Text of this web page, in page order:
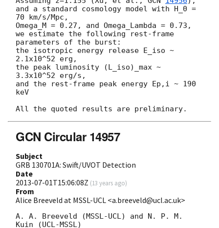
and a standard cosmology model with H_0 =
70 km/s/Mpc,
Omega_M = 0.27, and Omega_Lambda = 0.73,
we estimate the following rest-frame
parameters of the burst:
the isotropic energy release E_iso ~
2.1x10^52 erg,
the peak luminosity (L_iso)_max ~
3.3x10^52 erg/s,
and the rest-frame peak energy Ep,i ~ 190
keV
GCN Circular 14957
Subject
GRB 130701A: Swift/UVOT Detection
Date
2013-07-01T15:06:08Z (13 years ago)
From
Alice Breeveld at MSSL-UCL <a.breeveld@ucl.ac.uk>
A. A. Breeveld (MSSL-UCL) and N. P. M.
Kuin (UCL-MSSL)